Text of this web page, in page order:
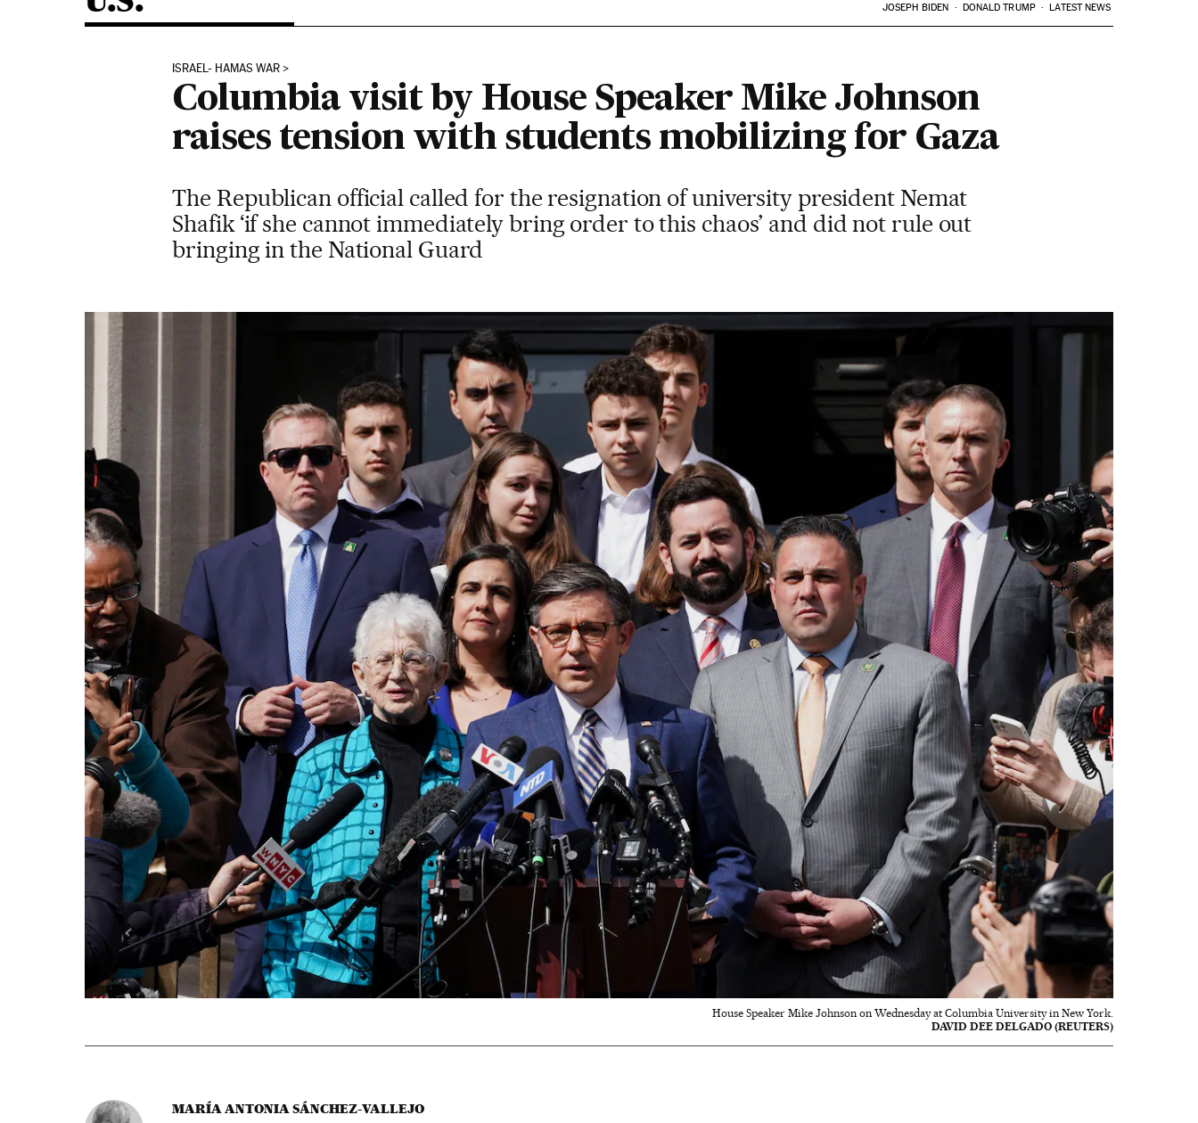
JOSEPH BIDEN DONALD TRUMP LATEST NEWS
ISRAEL- HAMAS WAR
Columbia visit by House Speaker Mike Johnson
raises tension with students mobilizing for Gaza
The Republican official called for the resignation of university president Nemat
Shafik ‘if she cannot immediately bring order to this chaos’ and did not rule out
bringing in the National Guard
House Speaker Mike Johnson on Wednesday at Columbia University in New York.
DAVID DEE DELGADO (REUTERS)
MARÍA ANTONIA SÁNCHEZ-VALLEJO